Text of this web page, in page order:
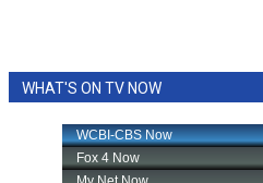
WHAT'S ON TV NOW